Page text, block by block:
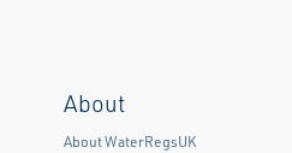
About
About WaterRegsUK